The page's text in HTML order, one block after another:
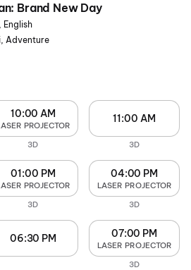
Brand New Day
English
Adventure
10:00 AM
PROJECTOR
3D
11:00 AM
3D
01:00 PM
PROJECTOR
3D
04:00 PM
LASER PROJECTOR
3D
06:30 PM 07:00 PM
LASER PROJECTOR
3D